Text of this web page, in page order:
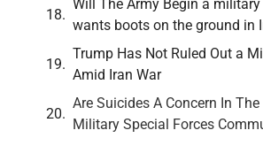
Will The Army Begin a
wants boots on the ground in
Trump Has Not Ruled Out a
Amid Iran War
Are Suicides A Concern In
Military Special Forces